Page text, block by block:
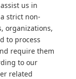
us in
strict non-
organizations,
to process
require them
to our
related